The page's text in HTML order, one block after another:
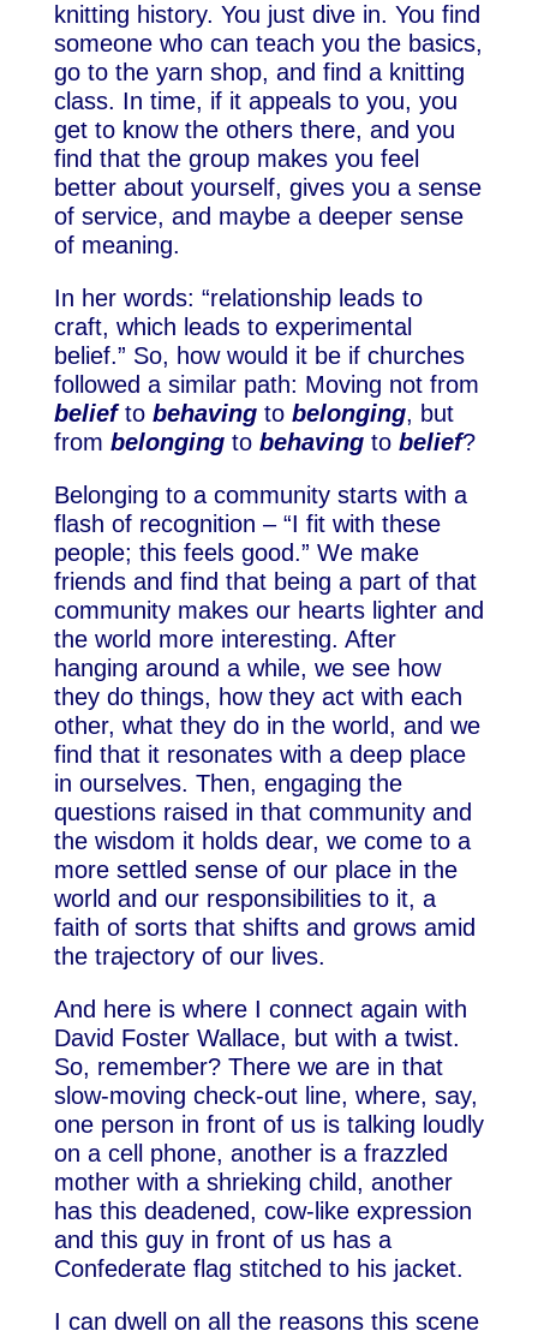
knitting history. You just dive in. You find
someone who can teach you the basics,
go to the yarn shop, and find a knitting
class. In time, if it appeals to you, you
get to know the others there, and you
find that the group makes you feel
better about yourself, gives you a sense
of service, and maybe a deeper sense
of meaning.
In her words: “relationship leads to
craft, which leads to experimental
belief.” So, how would it be if churches
followed a similar path: Moving not from
beliefto behavingto belonging, but
from belongingto behavingto belief?
Belonging to a community starts with a
flash of recognition – “I fit with these
people; this feels good.” We make
friends and find that being a part of that
community makes our hearts lighter and
the world more interesting. After
hanging around a while, we see how
they do things, how they act with each
other, what they do in the world, and we
find that it resonates with a deep place
in ourselves. Then, engaging the
questions raised in that community and
the wisdom it holds dear, we come to a
more settled sense of our place in the
world and our responsibilities to it, a
faith of sorts that shifts and grows amid
the trajectory of our lives.
And here is where I connect again with
David Foster Wallace, but with a twist.
So, remember? There we are in that
slow-moving check-out line, where, say,
one person in front of us is talking loudly
on a cell phone, another is a frazzled
mother with a shrieking child, another
has this deadened, cow-like expression
and this guy in front of us has a
Confederate flag stitched to his jacket.
I can dwell on all the reasons this scene